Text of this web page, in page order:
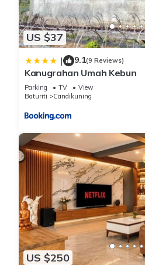
US $37
| 9.1(9 Reviews)
Kanugrahan Umah Kebun
Parking TV
View
Baturiti
Candikuning
US $250